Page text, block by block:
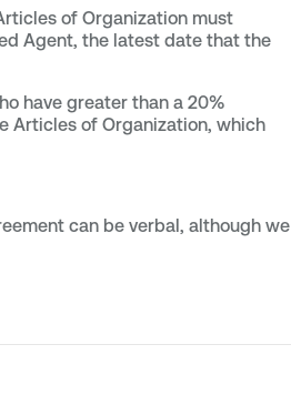
of Organization must
Agent, the latest date that the
have greater than a 20%
Articles of Organization, which
can be verbal, although we